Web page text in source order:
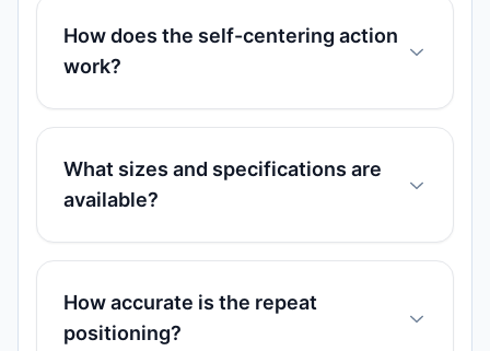
How does the self-centering action
work?
What sizes and specifications are
available?
How accurate is the repeat
positioning?